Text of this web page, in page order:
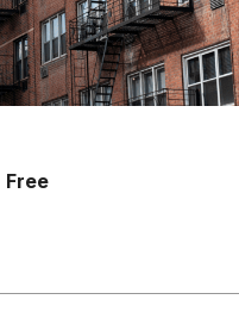
Free